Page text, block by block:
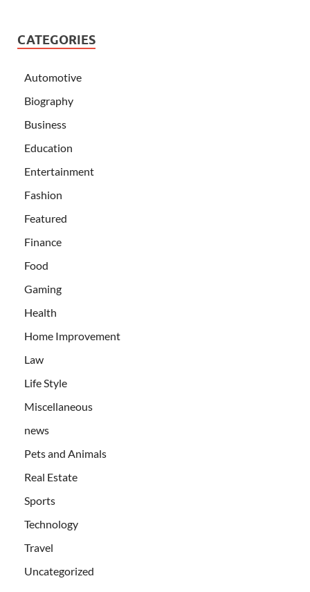
CATEGORIES
Automotive
Biography
Business
Education
Entertainment
Fashion
Featured
Finance
Food
Gaming
Health
Home Improvement
Law
Life Style
Miscellaneous
news
Pets and Animals
Real Estate
Sports
Technology
Travel
Uncategorized